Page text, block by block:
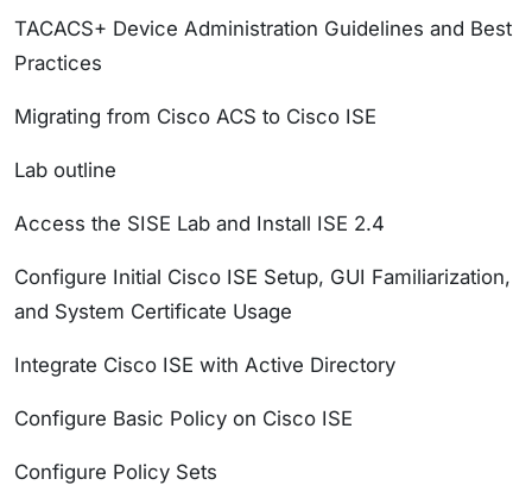
TACACS+ Device Administration Guidelines and Best
Practices
Migrating from Cisco ACS to Cisco ISE
Lab outline
Access the SISE Lab and Install ISE 2.4
Configure Initial Cisco ISE Setup, GUI Familiarization,
and System Certificate Usage
Integrate Cisco ISE with Active Directory
Configure Basic Policy on Cisco ISE
Configure Policy Sets